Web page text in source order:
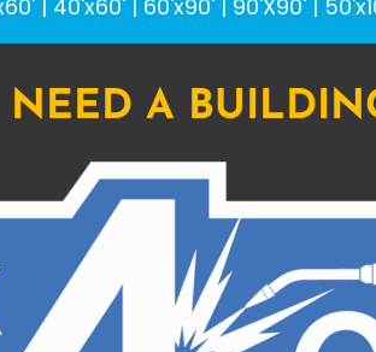
| 40'x60' | 60'x90' | 90'X90' |
NEED A